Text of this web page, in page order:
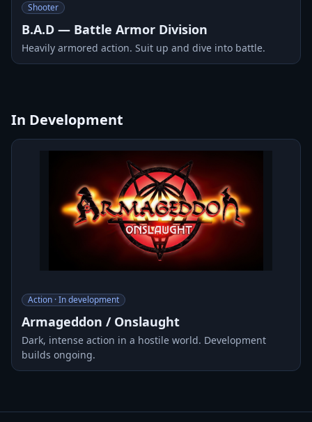
Shooter
B.A.D — Battle Armor Division
Heavily armored action. Suit up and dive into battle.
In Development
Action · In development
Armageddon / Onslaught
Dark, intense action in a hostile world. Development
builds ongoing.